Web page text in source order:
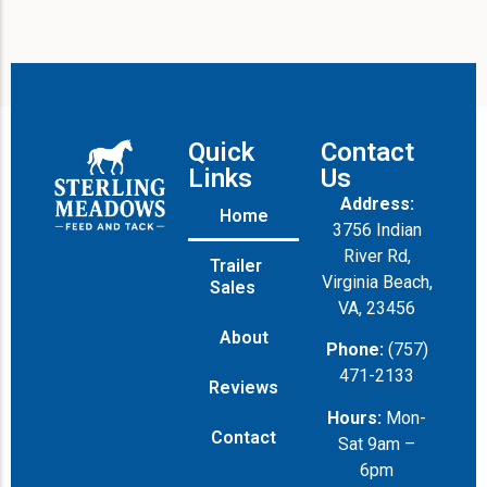
Quick
Links
Home
Trailer
Sales
About
Reviews
Contact
Contact
Us
Address:
3756 Indian
River Rd,
Virginia Beach,
VA, 23456
Phone: (757)
471-2133
Hours: Mon-
Sat 9am –
6pm